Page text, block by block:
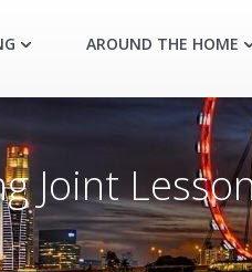
AROUND THE HOME
Joint